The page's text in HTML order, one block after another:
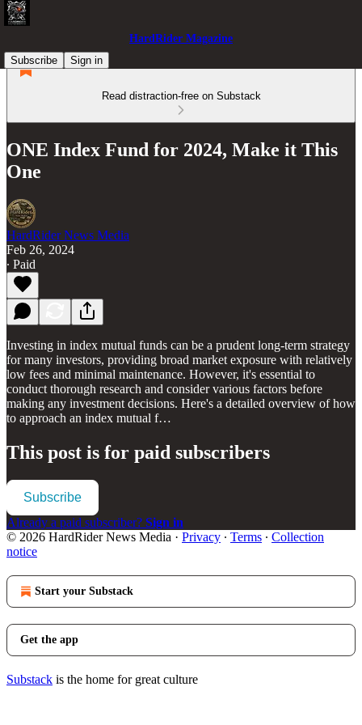
HardRider Magazine
Subscribe
Sign in
Read distraction-free on Substack
ONE Index Fund for 2024, Make it This
One
HardRider News Media
Feb 26, 2024
∙ Paid
Investing in index mutual funds can be a prudent long-term strategy
for many investors, providing broad market exposure with relatively
low fees and minimal maintenance. However, it's essential to
conduct thorough research and consider various factors before
making any investment decisions. Here's a detailed overview of how
to approach an index mutual f…
This post is for paid subscribers
Subscribe
Already a paid subscriber? Sign in
© 2026 HardRider News Media · Privacy ∙ Terms ∙ Collection
notice
Start your Substack
Get the app
Substack is the home for great culture